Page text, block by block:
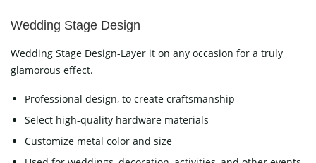
Wedding Stage Design
Wedding Stage Design-Layer it on any occasion for a truly
glamorous effect.
Professional design, to create craftsmanship
Select high-quality hardware materials
Customize metal color and size